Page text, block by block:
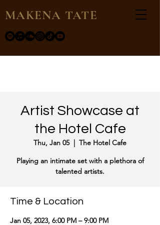
MAKENA TATE
Artist Showcase at
the Hotel Cafe
Thu, Jan 05
  |
The Hotel Cafe
Playing an intimate set with a plethora of
talented artists.
Time & Location
Jan 05, 2023, 6:00 PM – 9:00 PM